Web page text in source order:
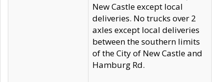
New Castle except local
deliveries. No trucks over 2
axles except local deliveries
between the southern limits
of the City of New Castle and
Hamburg Rd.